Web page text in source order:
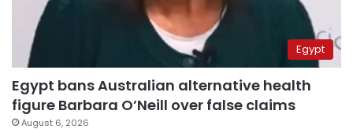
Egypt
Egypt bans Australian alternative health
figure Barbara O’Neill over false claims
August 6, 2026